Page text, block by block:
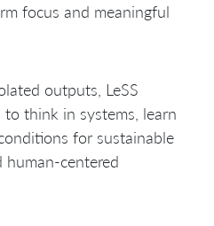
focus and meaningful
outputs, LeSS
to think in systems, learn
for sustainable
human-centered